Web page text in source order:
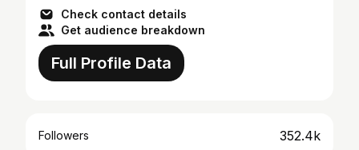
Check contact details
Get audience breakdown
Full Profile Data
Followers 352.4k